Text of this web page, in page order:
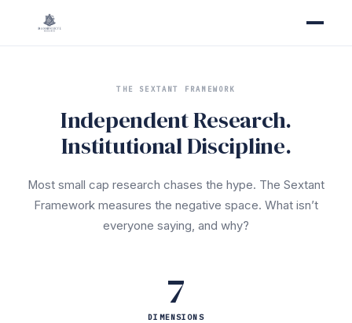
THE SEXTANT FRAMEWORK
Independent Research.
Institutional Discipline.
Most small cap research chases the hype. The Sextant
Framework measures the negative space. What isn’t
everyone saying, and why?
7
DIMENSIONS